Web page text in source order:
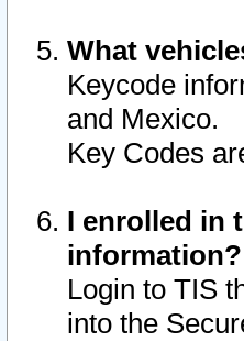
What
Keycode
and Mexico.
Key Codes
I enrolled in
information?
Login to TIS
into the